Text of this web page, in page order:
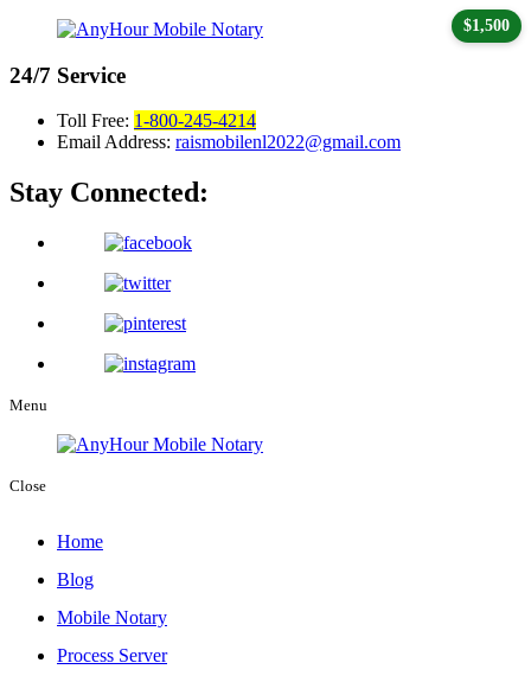
24/7 Service
Toll Free: 1-800-245-4214
Email Address: raismobilenl2022@gmail.com
Stay Connected:
Menu
Close
Home
Blog
Mobile Notary
Process Server
$1,500